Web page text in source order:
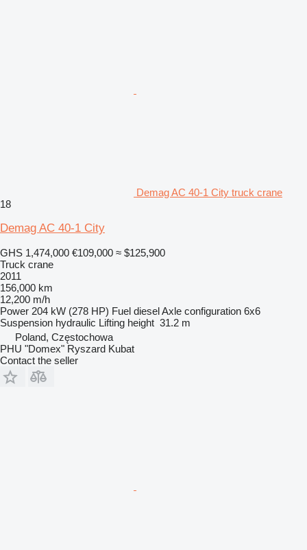
Demag AC 40-1 City truck crane
18
Demag AC 40-1 City
GHS 1,474,000 €109,000 ≈ $125,900
Truck crane
2011
156,000 km
12,200 m/h
Power 204 kW (278 HP) Fuel dieselAxle configuration 6x6
Suspension hydraulic Lifting height 31.2 m
Poland, Częstochowa
PHU "Domex" Ryszard Kubat
Contact the seller